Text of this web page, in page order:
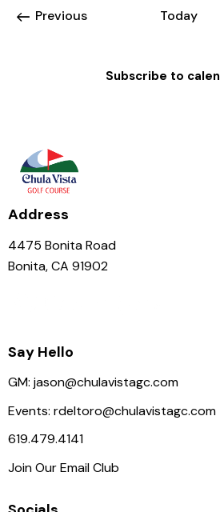
PreviousEvents Today
Subscribe to
Address
4475 Bonita Road
Bonita, CA 91902
Say Hello
GM: jason@chulavistagc.com
Events: rdeltoro@chulavistagc.com
619.479.4141
Join Our Email Club